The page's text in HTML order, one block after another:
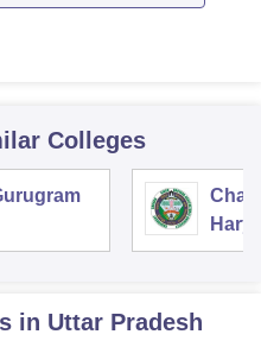
Colleges
in Uttar Pradesh